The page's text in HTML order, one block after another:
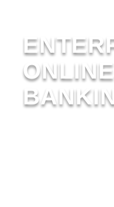
ONLINE